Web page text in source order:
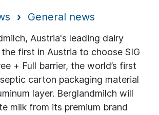
General news
Austria's leading dairy
first in Austria to choose SIG
+ Full barrier, the world’s first
carton packaging material
layer. Berglandmilch will
milk from its premium brand